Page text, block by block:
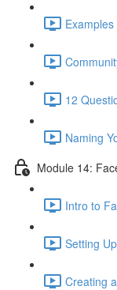
12
Naming
Module 14:
Intro to
Setting
Creating